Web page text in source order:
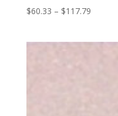
$60.33 – $117.79Price